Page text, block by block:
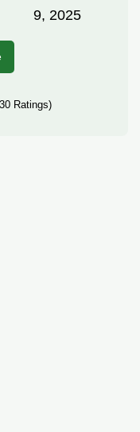
9, 2025
Ratings)